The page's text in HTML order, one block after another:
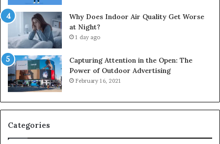
Why Does Indoor Air Quality Get Worse
at Night?
1 day ago
Capturing Attention in the Open: The
Power of Outdoor Advertising
February 16, 2021
Categories